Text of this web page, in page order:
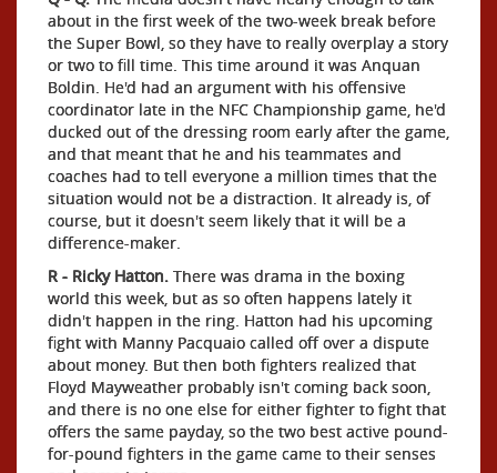
about in the first week of the two-week break before
the Super Bowl, so they have to really overplay a story
or two to fill time. This time around it was Anquan
Boldin. He'd had an argument with his offensive
coordinator late in the NFC Championship game, he'd
ducked out of the dressing room early after the game,
and that meant that he and his teammates and
coaches had to tell everyone a million times that the
situation would not be a distraction. It already is, of
course, but it doesn't seem likely that it will be a
difference-maker.
R - Ricky Hatton. There was drama in the boxing
world this week, but as so often happens lately it
didn't happen in the ring. Hatton had his upcoming
fight with Manny Pacquaio called off over a dispute
about money. But then both fighters realized that
Floyd Mayweather probably isn't coming back soon,
and there is no one else for either fighter to fight that
offers the same payday, so the two best active pound-
for-pound fighters in the game came to their senses